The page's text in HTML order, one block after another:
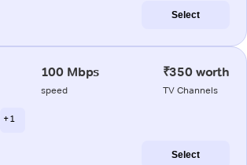
Select
100 Mbps
speed
₹350 worth
TV Channels
+ 1
Select